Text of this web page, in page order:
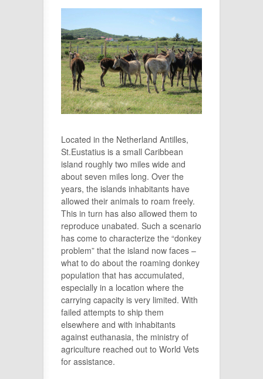
Located in the Netherland Antilles,
St.Eustatius is a small Caribbean
island roughly two miles wide and
about seven miles long. Over the
years, the islands inhabitants have
allowed their animals to roam freely.
This in turn has also allowed them to
reproduce unabated. Such a scenario
has come to characterize the “donkey
problem” that the island now faces –
what to do about the roaming donkey
population that has accumulated,
especially in a location where the
carrying capacity is very limited. With
failed attempts to ship them
elsewhere and with inhabitants
against euthanasia, the ministry of
agriculture reached out to World Vets
for assistance.